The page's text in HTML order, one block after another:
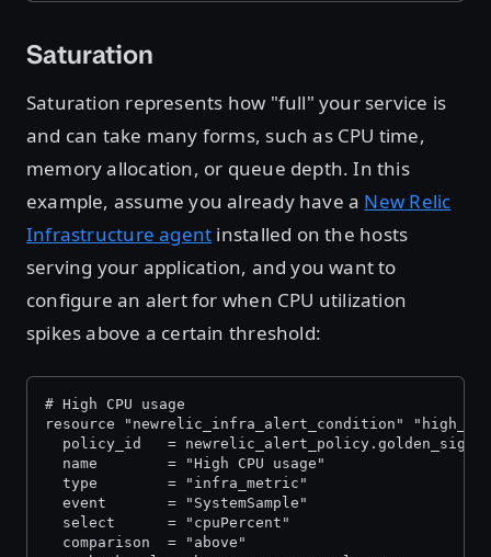
Saturation
Saturation represents how "full" your service is
and can take many forms, such as CPU time,
memory allocation, or queue depth. In this
example, assume you already have a New Relic
Infrastructure agent installed on the hosts
serving your application, and you want to
configure an alert for when CPU utilization
spikes above a certain threshold:
# High CPU usage
resource "newrelic_infra_alert_condition"
policy_id   =
  name        = "High CPU usage"
  type        = "infra_metric"
  event       = "SystemSample"
  select      = "cpuPercent"
  comparison  = "above"